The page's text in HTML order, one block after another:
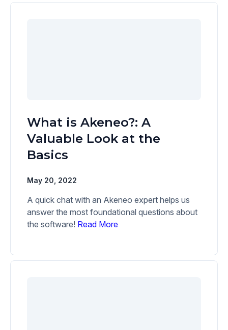
What is Akeneo?: A
Valuable Look at the
Basics
May 20, 2022
A quick chat with an Akeneo expert helps us
answer the most foundational questions about
the software! Read More